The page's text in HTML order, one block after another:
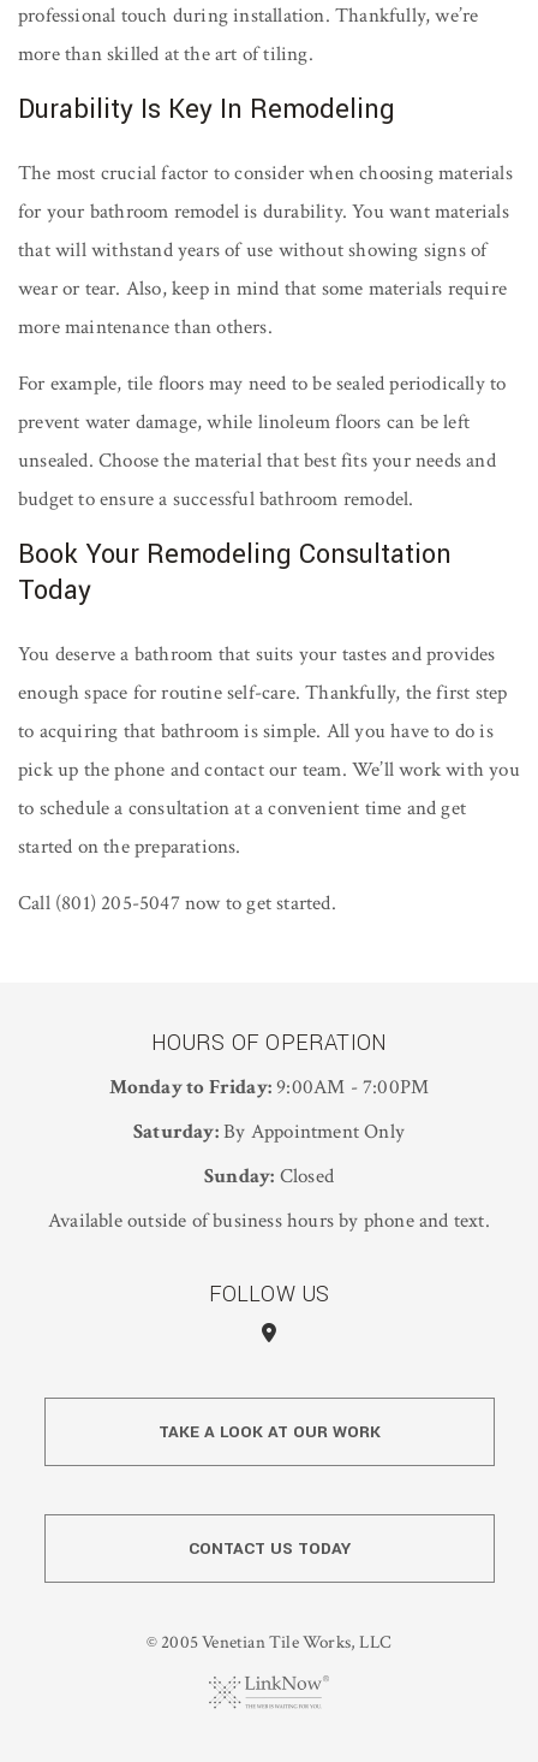
professional touch during installation. Thankfully, we’re
more than skilled at the art of tiling.
Durability Is Key In Remodeling
The most crucial factor to consider when choosing materials
for your bathroom remodel is durability. You want materials
that will withstand years of use without showing signs of
wear or tear. Also, keep in mind that some materials require
more maintenance than others.
For example, tile floors may need to be sealed periodically to
prevent water damage, while linoleum floors can be left
unsealed. Choose the material that best fits your needs and
budget to ensure a successful bathroom remodel.
Book Your Remodeling Consultation
Today
You deserve a bathroom that suits your tastes and provides
enough space for routine self-care. Thankfully, the first step
to acquiring that bathroom is simple. All you have to do is
pick up the phone and contact our team. We’ll work with you
to schedule a consultation at a convenient time and get
started on the preparations.
Call (801) 205-5047 now to get started.
HOURS OF OPERATION
Monday to Friday:9:00AM - 7:00PM
Saturday:By Appointment Only
Sunday: Closed
Available outside of business hours by phone and text.
FOLLOW US
TAKE A LOOK AT OUR WORK
CONTACT US TODAY
© 2005 Venetian Tile Works, LLC